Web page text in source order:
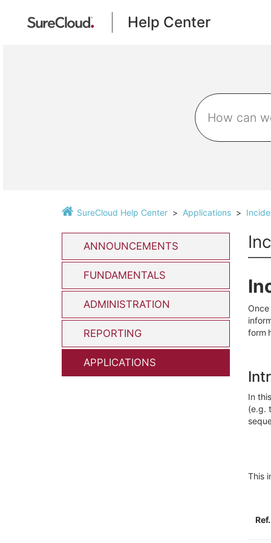
Help Center
SureCloud Help Center Applications
ANNOUNCEMENTS
FUNDAMENTALS
ADMINISTRATION
REPORTING
APPLICATIONS
form
In
(e.g.
This
Ref.